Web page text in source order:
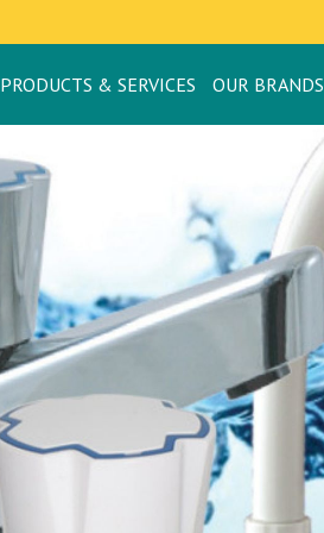
PRODUCTS & SERVICES OUR BRANDS